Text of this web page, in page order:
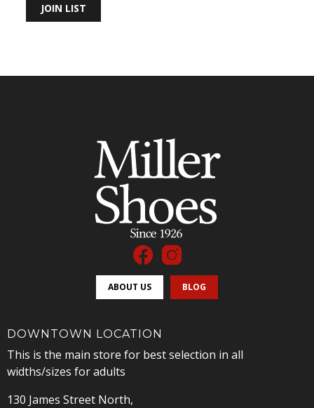
JOIN LIST
ABOUT US BLOG
DOWNTOWN LOCATION
This is the main store for best selection in all
widths/sizes for adults
130 James Street North,